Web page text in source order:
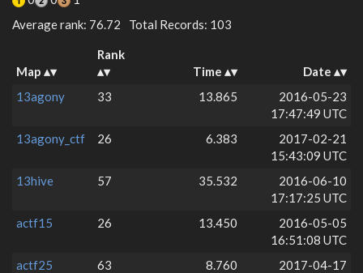
Average rank: 76.72
Total Records: 103
Map
Rank
Time
Date
13agony
33 13.865
2016-05-23
17:47:49 UTC
13agony_ctf
26 6.383
2017-02-21
15:43:09 UTC
13hive
57 35.532
2016-06-10
17:17:25 UTC
actf15
26 13.450
2016-05-05
16:51:08 UTC
actf25
63 8.760
2017-04-17